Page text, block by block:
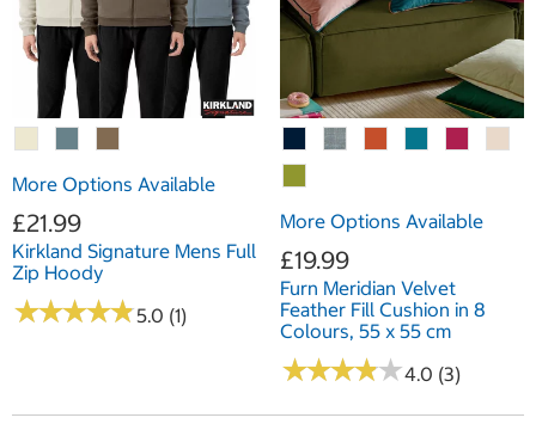
More Options Available
£21.99
Kirkland Signature Mens Full
Zip Hoody
★★★★★
★★★★★5.0 (1)
More Options Available
£19.99
Furn Meridian Velvet
Feather Fill Cushion in 8
Colours, 55 x 55 cm
★★★★★
★★★★★4.0 (3)